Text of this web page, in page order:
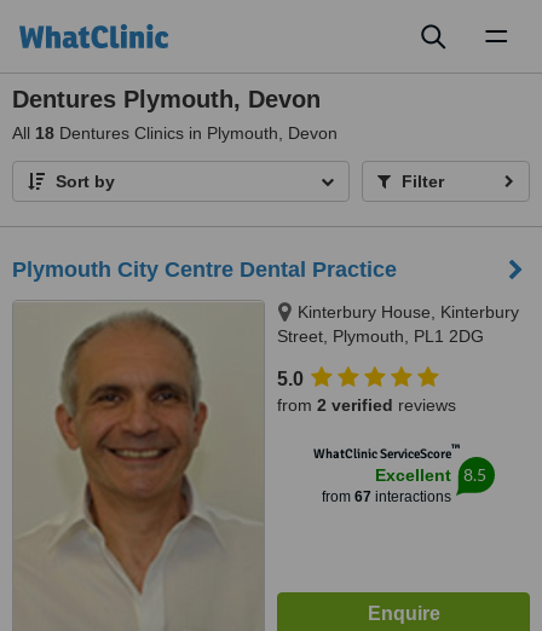
Dentures Plymouth, Devon
All 18 Dentures Clinics in Plymouth, Devon
Sort by Filter
Plymouth City Centre Dental Practice
Kinterbury House, Kinterbury
Street, Plymouth, PL1 2DG
5.0
from 2 verified reviews
WhatClinic ServiceScore™
Excellent
from 67 interactions
8.5